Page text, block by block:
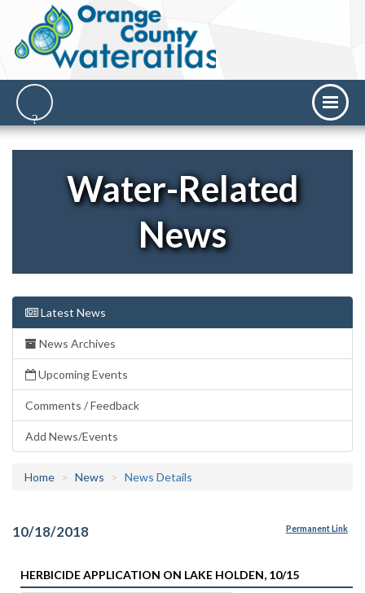
Water-Related
News
Latest News
News Archives
Upcoming Events
Comments / Feedback
Add News/Events
Home News News Details
10/18/2018 Permanent Link
HERBICIDE APPLICATION ON LAKE HOLDEN, 10/15